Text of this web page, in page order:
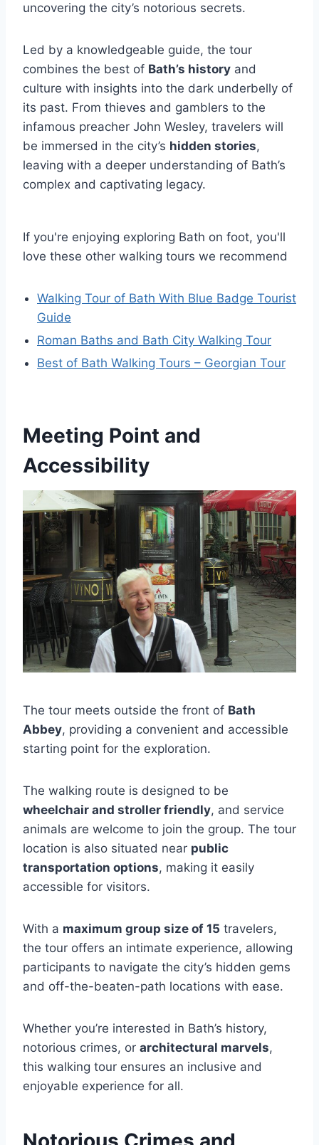
uncovering the city’s notorious secrets.
Led by a knowledgeable guide, the tour
combines the best of Bath’s history and
culture with insights into the dark underbelly of
its past. From thieves and gamblers to the
infamous preacher John Wesley, travelers will
be immersed in the city’s hidden stories,
leaving with a deeper understanding of Bath’s
complex and captivating legacy.
If you're enjoying exploring Bath on foot, you'll
love these other walking tours we recommend
Walking Tour of Bath With Blue Badge Tourist
Guide
Roman Baths and Bath City Walking Tour
Best of Bath Walking Tours – Georgian Tour
Meeting Point and
Accessibility
The tour meets outside the front of Bath
Abbey, providing a convenient and accessible
starting point for the exploration.
The walking route is designed to be
wheelchair and stroller friendly, and service
animals are welcome to join the group. The tour
location is also situated near public
transportation options, making it easily
accessible for visitors.
With a maximum group size of 15 travelers,
the tour offers an intimate experience, allowing
participants to navigate the city’s hidden gems
and off-the-beaten-path locations with ease.
Whether you’re interested in Bath’s history,
notorious crimes, or architectural marvels,
this walking tour ensures an inclusive and
enjoyable experience for all.